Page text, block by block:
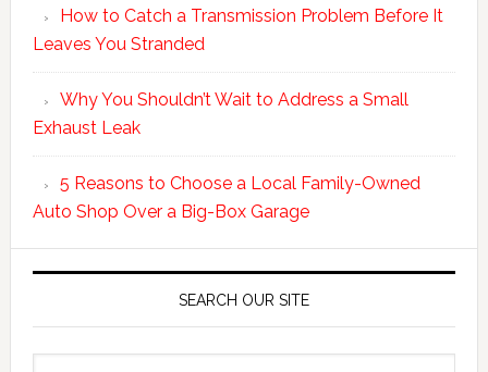
How to Catch a Transmission Problem Before It
Leaves You Stranded
Why You Shouldn’t Wait to Address a Small
Exhaust Leak
5 Reasons to Choose a Local Family-Owned
Auto Shop Over a Big-Box Garage
SEARCH OUR SITE